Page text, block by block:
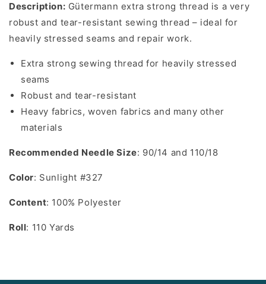
Thread
in
Sunlight
#327
-
yards
Thread
in
Sunlight
#327
110
Description: Gütermann extra strong thread is a very
robust and tear-resistant sewing thread – ideal for
heavily stressed seams and repair work.
Extra strong sewing thread for heavily stressed
seams
Robust and tear-resistant
Heavy fabrics, woven fabrics and many other
materials
Recommended Needle Size: 90/14 and 110/18
Color: Sunlight #327
Content: 100% Polyester
Roll: 110 Yards